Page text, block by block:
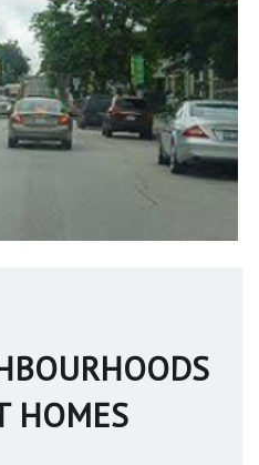
HOMES